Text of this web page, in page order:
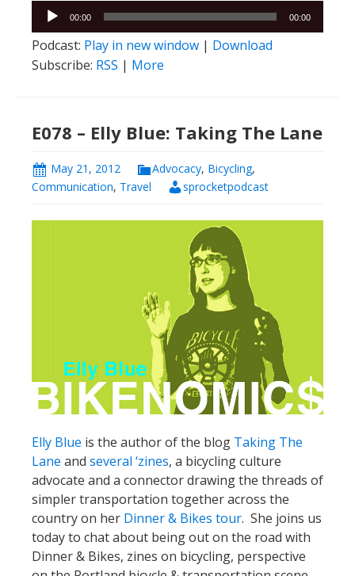
Audio
Player
00:00 00:00
Podcast: Play in new window | Download
Subscribe: RSS | More
E078 – Elly Blue: Taking The Lane
May 21, 2012 Advocacy, Bicycling,
Communication, Travel sprocketpodcast
Elly Blue is the author of the blog Taking The
Lane and several ‘zines, a bicycling culture
advocate and a connector drawing the threads of
simpler transportation together across the
country on her Dinner & Bikes tour. She joins us
today to chat about being out on the road with
Dinner & Bikes, zines on bicycling, perspective